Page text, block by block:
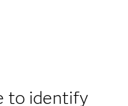
to identify